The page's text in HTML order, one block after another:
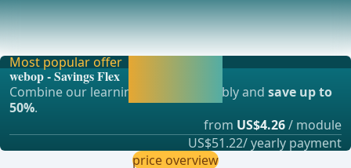
Polytetrafluoroethylen (PTFE) Vascular Prostheses With
Heparin Bonded Luminal Surfaces vs Crude ePT
Most popular offer
webop - Savings Flex
Combine our learning modules flexibly andsave up to
50%.
from US$4.26/ module
US$51.22/ yearly payment
price overview